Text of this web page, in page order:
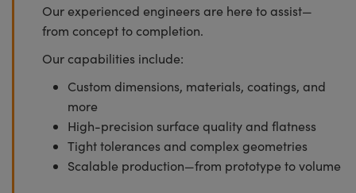
Our experienced engineers are here to assist—
from concept to completion.
Our capabilities include:
Custom dimensions, materials, coatings, and
more
High-precision surface quality and flatness
Tight tolerances and complex geometries
Scalable production—from prototype to volume